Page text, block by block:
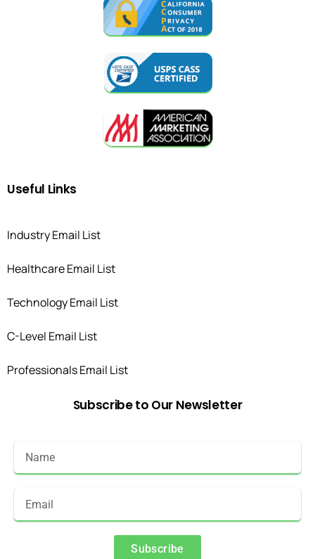
Useful Links
Industry Email List
Healthcare Email List
Technology Email List
C-Level Email List
Professionals Email List
Subscribeto Our Newsletter
Subscribe